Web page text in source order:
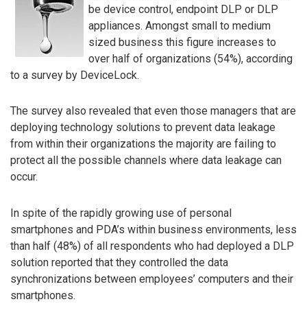
be device control, endpoint DLP or DLP
appliances. Amongst small to medium
sized business this figure increases to
over half of organizations (54%), according
to a survey by DeviceLock.
The survey also revealed that even those managers that are
deploying technology solutions to prevent data leakage
from within their organizations the majority are failing to
protect all the possible channels where data leakage can
occur.
In spite of the rapidly growing use of personal
smartphones and PDA’s within business environments, less
than half (48%) of all respondents who had deployed a DLP
solution reported that they controlled the data
synchronizations between employees’ computers and their
smartphones.